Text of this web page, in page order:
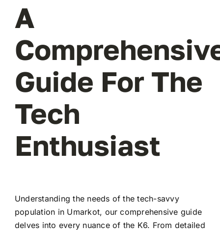
A
Guide For The
Tech
Enthusiast
Understanding the needs of the tech-savvy
population in Umarkot, our comprehensive guide
delves into every nuance of the K6. From detailed